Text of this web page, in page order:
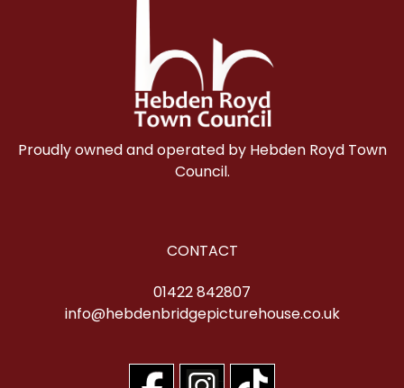
Proudly owned and operated by Hebden Royd Town
Council.
CONTACT
01422 842807
info@hebdenbridgepicturehouse.co.uk